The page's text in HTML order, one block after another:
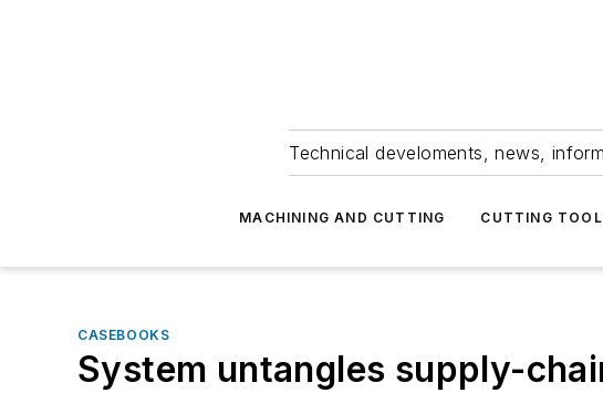
Technical develoments, news,
MACHINING AND CUTTING CUTTING
CASEBOOKS
System untangles supply-